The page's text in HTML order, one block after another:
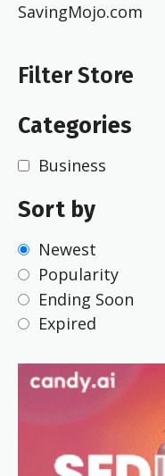
SavingMojo.com
Filter Store
Categories
Business
Sort by
Newest
Popularity
Ending Soon
Expired